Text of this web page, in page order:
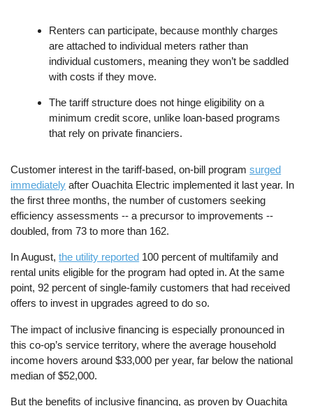
Renters can participate, because monthly charges
are attached to individual meters rather than
individual customers, meaning they won’t be saddled
with costs if they move.
The tariff structure does not hinge eligibility on a
minimum credit score, unlike loan-based programs
that rely on private financiers.
Customer interest in the tariff-based, on-bill programsurged
immediately after Ouachita Electric implemented it last year. In
the first three months, the number of customers seeking
efficiency assessments -- a precursor to improvements --
doubled, from 73 to more than 162.
In August,the utility reported 100 percent of multifamily and
rental units eligible for the program had opted in. At the same
point, 92 percent of single-family customers that had received
offers to invest in upgrades agreed to do so.
The impact of inclusive financing is especially pronounced in
this co-op’s service territory, where the average household
income hovers around $33,000 per year, far below the national
median of $52,000.
But the benefits of inclusive financing, as proven by Ouachita